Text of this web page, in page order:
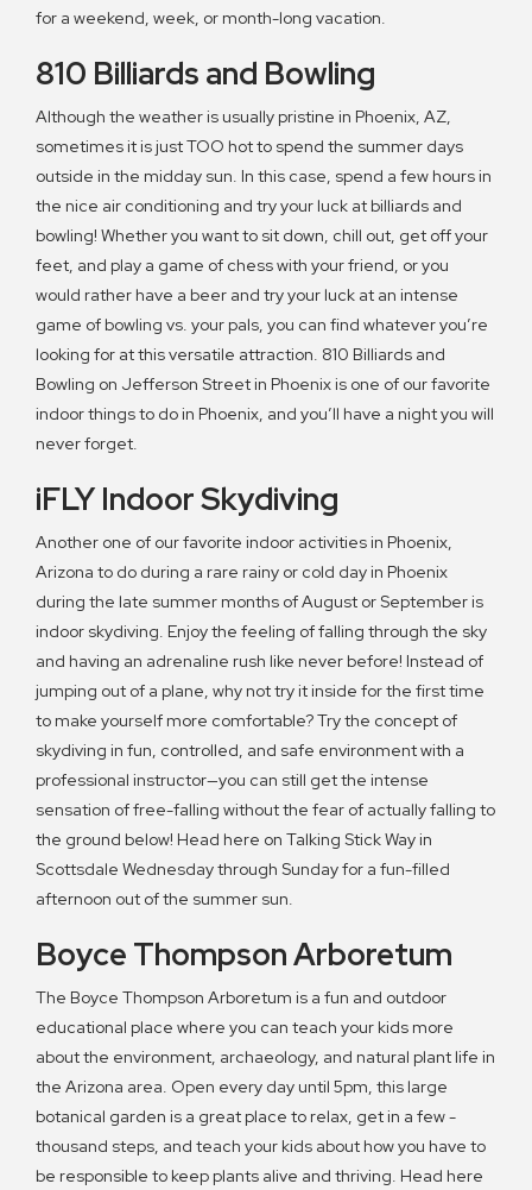
for a weekend, week, or month-long vacation.
810 Billiards and Bowling
Although the weather is usually pristine in Phoenix, AZ,
sometimes it is just TOO hot to spend the summer days
outside in the midday sun. In this case, spend a few hours in
the nice air conditioning and try your luck at billiards and
bowling! Whether you want to sit down, chill out, get off your
feet, and play a game of chess with your friend, or you
would rather have a beer and try your luck at an intense
game of bowling vs. your pals, you can find whatever you’re
looking for at this versatile attraction. 810 Billiards and
Bowling on Jefferson Street in Phoenix is one of our favorite
indoor things to do in Phoenix, and you’ll have a night you will
never forget.
iFLY Indoor Skydiving
Another one of our favorite indoor activities in Phoenix,
Arizona to do during a rare rainy or cold day in Phoenix
during the late summer months of August or September is
indoor skydiving. Enjoy the feeling of falling through the sky
and having an adrenaline rush like never before! Instead of
jumping out of a plane, why not try it inside for the first time
to make yourself more comfortable? Try the concept of
skydiving in fun, controlled, and safe environment with a
professional instructor—you can still get the intense
sensation of free-falling without the fear of actually falling to
the ground below! Head here on Talking Stick Way in
Scottsdale Wednesday through Sunday for a fun-filled
afternoon out of the summer sun.
Boyce Thompson Arboretum
The Boyce Thompson Arboretum is a fun and outdoor
educational place where you can teach your kids more
about the environment, archaeology, and natural plant life in
the Arizona area. Open every day until 5pm, this large
botanical garden is a great place to relax, get in a few -
thousand steps, and teach your kids about how you have to
be responsible to keep plants alive and thriving. Head here